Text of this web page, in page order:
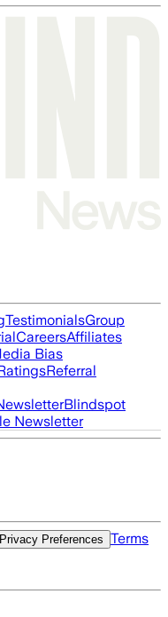
TestimonialsGroup
CareersAffiliates
Bias
Referral
Blindspot
Newsletter
Privacy Preferences Terms